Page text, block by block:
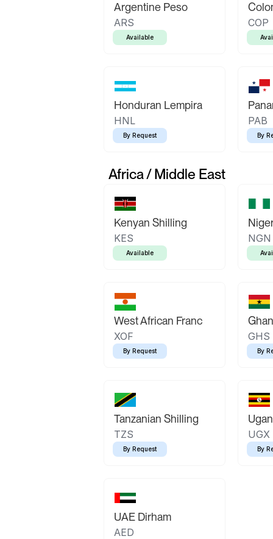
Argentine Peso
ARS
Available
COP
Honduran Lempira
HNL
By Request
PAB
By
Africa / Middle East
Kenyan Shilling
KES
Available
NGN
West African Franc
XOF
By Request
GHS
By
Tanzanian Shilling
TZS
By Request
UGX
By
UAE Dirham
AED